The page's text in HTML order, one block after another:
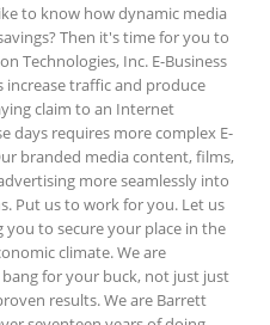
to know how dynamic media
Then it's time for you to
Technologies, Inc. E-Business
traffic and produce
claim to an Internet
days requires more complex E-
branded media content, films,
more seamlessly into
Put us to work for you. Let us
you to secure your place in the
climate. We are
for your buck, not just just
results. We are Barrett